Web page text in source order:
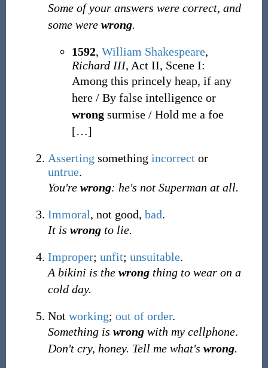
Some of your answers were correct, and
some were wrong.
1592, William Shakespeare,
Richard III, Act II, Scene I:
Among this princely heap, if any
here / By false intelligence or
wrongsurmise / Hold me a foe
[…]
Asserting something incorrect or
untrue.
You're wrong: he's not Superman at all.
Immoral, not good, bad.
It is wrongto lie.
Improper; unfit; unsuitable.
A bikini is the wrongthing to wear on a
cold day.
Not working; out of order.
Something is wrongwith my cellphone.
Don't cry, honey. Tell me what's wrong.